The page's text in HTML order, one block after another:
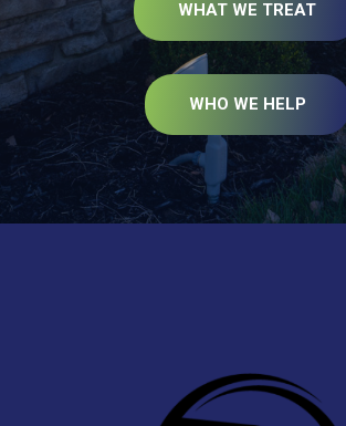
WHAT WE TREAT
WHO WE HELP